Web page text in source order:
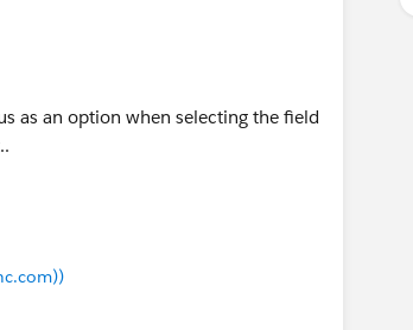
to PROD.
{
as an option when selecting the field